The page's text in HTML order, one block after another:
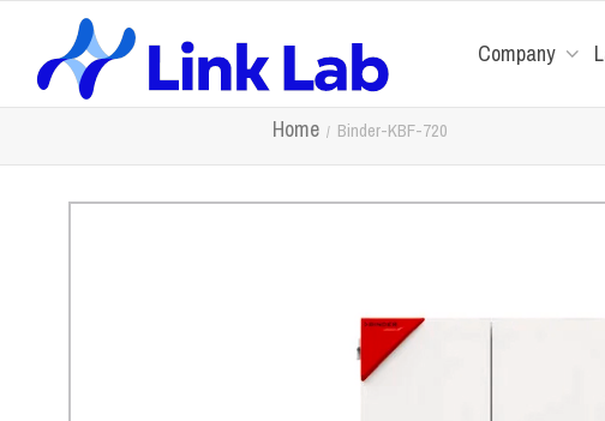
Company
Home Binder-KBF-720